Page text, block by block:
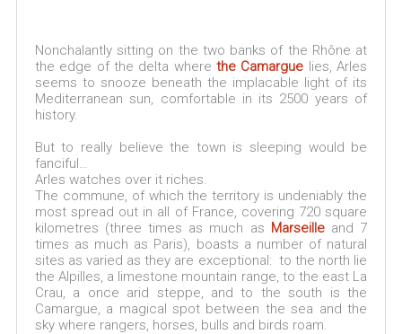
Nonchalantly sitting on the two banks of the Rhône at
the edge of the delta wherethe Camargue lies, Arles
seems to snooze beneath the implacable light of its
Mediterranean sun, comfortable in its 2500 years of
history.
But to really believe the town is sleeping would be
fanciful…
Arles watches over it riches.
The commune, of which the territory is undeniably the
most spread out in all of France, covering 720 square
kilometres (three times as much as Marseilleand 7
times as much as Paris), boasts a number of natural
sites as varied as they are exceptional: to the north lie
the Alpilles, a limestone mountain range, to the east La
Crau, a once arid steppe, and to the south is the
Camargue, a magical spot between the sea and the
sky where rangers, horses, bulls and birds roam.